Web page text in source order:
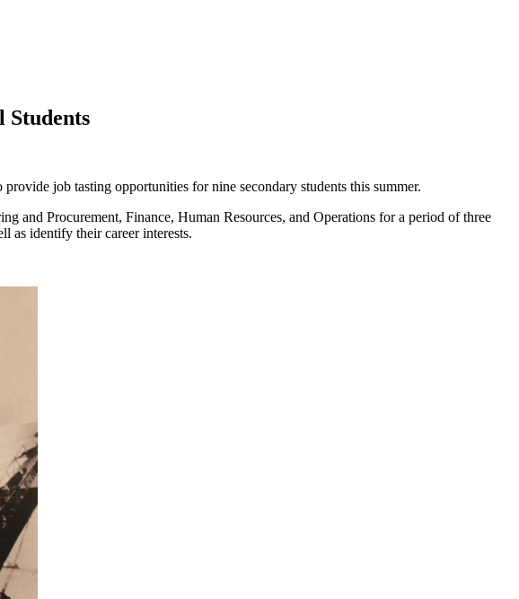
Students
job tasting opportunities for nine secondary students this summer.
and Procurement, Finance, Human Resources, and Operations for a period of three
as identify their career interests.